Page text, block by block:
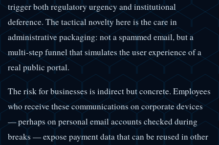
trigger both regulatory urgency and institutional
deference. The tactical novelty here is the care in
administrative packaging: not a spammed email, but a
multi-step funnel that simulates the user experience of a
real public portal.
The risk for businesses is indirect but concrete. Employees
who receive these communications on corporate devices
— perhaps on personal email accounts checked during
breaks — expose payment data that can be reused in other